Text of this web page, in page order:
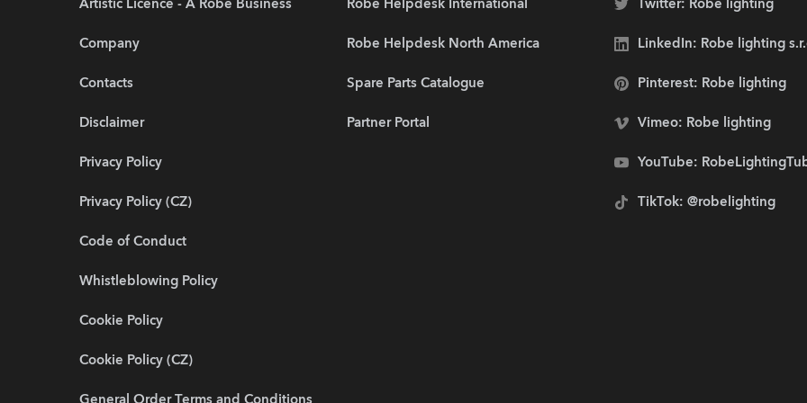
Artistic Licence - A Robe Business
Company
Contacts
Disclaimer
Privacy Policy
Privacy Policy (CZ)
Code of Conduct
Whistleblowing Policy
Cookie Policy
Cookie Policy (CZ)
Robe Helpdesk International
Robe Helpdesk North America
Spare Parts Catalogue
Partner Portal
Twitter: Robe lighting
LinkedIn: Robe lighting
Pinterest: Robe lighting
Vimeo: Robe lighting
YouTube:
TikTok: @robelighting